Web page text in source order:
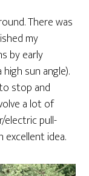
There was
my
by early
sun angle).
stop and
a lot of
electric pull-
excellent idea.